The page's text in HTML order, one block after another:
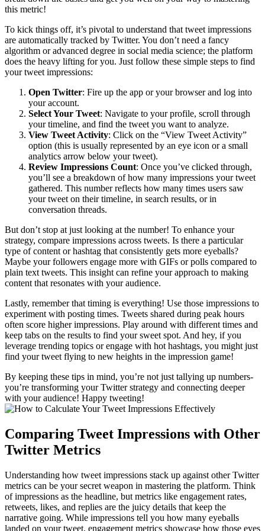
this metric!
To kick things off, it’s pivotal to understand that tweet impressions
are automatically tracked by Twitter. You don’t need a fancy
algorithm or advanced degree in social media science; the platform
does the heavy lifting for you. Just follow these simple steps to find
your tweet impressions:
Open Twitter: Fire up the app or your browser and log into
your account.
Select Your Tweet: Navigate to your profile, scroll through
your timeline, and find the tweet you want to analyze.
View Tweet Activity: Click on the “View Tweet Activity”
option (this is usually represented by an eye icon or a small
analytics arrow below your tweet).
Review Impressions Count: Once you’ve clicked through,
you’ll see a breakdown of how many impressions your tweet
gathered. This number reflects how many times users saw
your tweet on their timeline, in search results, or in
conversation threads.
But don’t stop at just looking at the number! To enhance your
strategy, compare impressions across tweets. Is there a particular
type of content or hashtag that consistently gets more eyeballs?
Maybe your followers engage more with GIFs or polls compared to
plain text tweets. This insight can refine your approach to making
content that resonates with your audience.
Lastly, remember that timing is everything! Use those impressions to
experiment with posting times. Tweets shared during peak hours
often score higher impressions. Play around with different times and
keep tabs on the results to find your sweet spot. And hey, if you
leverage trending topics or engage with hot hashtags, you might just
find your tweet flying to new heights in the impression game!
By keeping these tips in mind, you’re not just tallying up numbers-
you’re transforming your Twitter strategy and connecting deeper
with your audience! Happy tweeting!
Comparing Tweet Impressions with Other
Twitter Metrics
Understanding how tweet impressions stack up against other Twitter
metrics can be your secret weapon in mastering the platform. Think
of impressions as the headline, but metrics like engagement rates,
retweets, likes, and replies are the juicy details that keep the
narrative going. While impressions tell you how many eyeballs
landed on your tweet, engagement metrics showcase how those eyes